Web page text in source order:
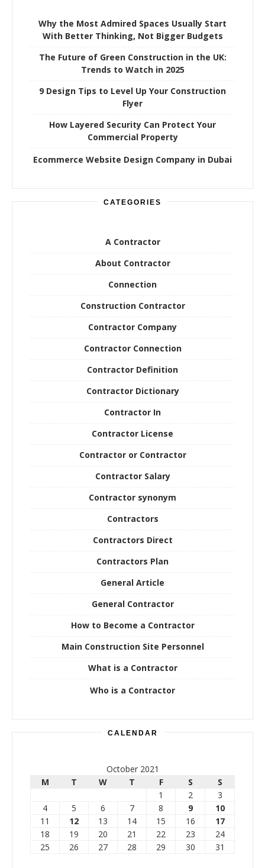
Why the Most Admired Spaces Usually Start
With Better Thinking, Not Bigger Budgets
The Future of Green Construction in the UK:
Trends to Watch in 2025
9 Design Tips to Level Up Your Construction
Flyer
How Layered Security Can Protect Your
Commercial Property
Ecommerce Website Design Company in Dubai
CATEGORIES
A Contractor
About Contractor
Connection
Construction Contractor
Contractor Company
Contractor Connection
Contractor Definition
Contractor Dictionary
Contractor In
Contractor License
Contractor or Contractor
Contractor Salary
Contractor synonym
Contractors
Contractors Direct
Contractors Plan
General Article
General Contractor
How to Become a Contractor
Main Construction Site Personnel
What is a Contractor
Who is a Contractor
CALENDAR
October 2021
M
T W T F S
S
1
2
3
4
5 6 7 8 9
10
11
12 13 14 15 16
17
18
19 20 21 22 23
24
25
26 27 28 29 30 31